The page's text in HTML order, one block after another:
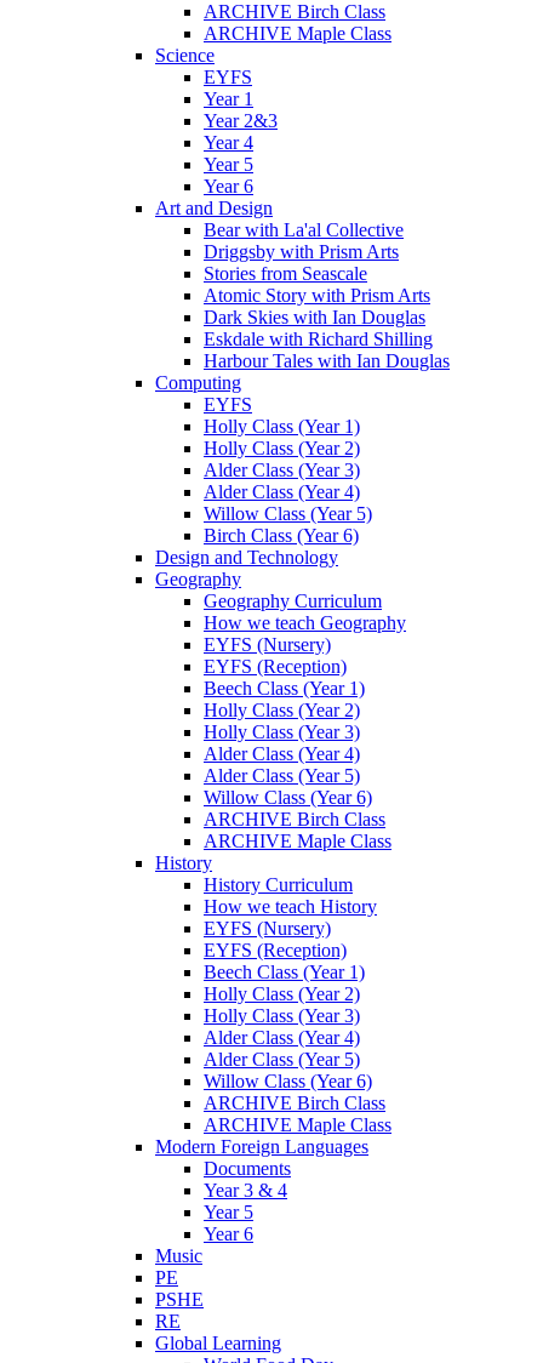
ARCHIVE Birch Class
ARCHIVE Maple Class
Science
EYFS
Year 1
Year 2&3
Year 4
Year 5
Year 6
Art and Design
Bear with La'al Collective
Driggsby with Prism Arts
Stories from Seascale
Atomic Story with Prism Arts
Dark Skies with Ian Douglas
Eskdale with Richard Shilling
Harbour Tales with Ian Douglas
Computing
EYFS
Holly Class (Year 1)
Holly Class (Year 2)
Alder Class (Year 3)
Alder Class (Year 4)
Willow Class (Year 5)
Birch Class (Year 6)
Design and Technology
Geography
Geography Curriculum
How we teach Geography
EYFS (Nursery)
EYFS (Reception)
Beech Class (Year 1)
Holly Class (Year 2)
Holly Class (Year 3)
Alder Class (Year 4)
Alder Class (Year 5)
Willow Class (Year 6)
ARCHIVE Birch Class
ARCHIVE Maple Class
History
History Curriculum
How we teach History
EYFS (Nursery)
EYFS (Reception)
Beech Class (Year 1)
Holly Class (Year 2)
Holly Class (Year 3)
Alder Class (Year 4)
Alder Class (Year 5)
Willow Class (Year 6)
ARCHIVE Birch Class
ARCHIVE Maple Class
Modern Foreign Languages
Documents
Year 3 & 4
Year 5
Year 6
Music
PE
PSHE
RE
Global Learning